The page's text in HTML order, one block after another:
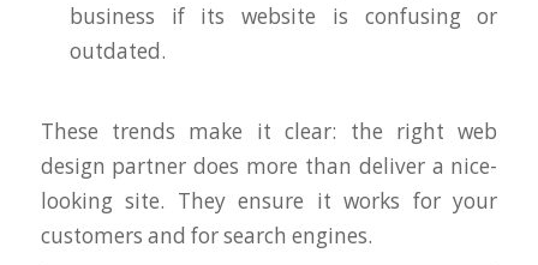
business if its website is confusing or
outdated.
These trends make it clear: the right web
design partner does more than deliver a nice-
looking site. They ensure it works for your
customers and for search engines.